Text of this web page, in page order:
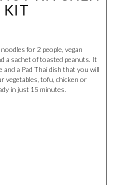
KIT
for 2 people, vegan
a sachet of toasted peanuts. It
a Pad Thai dish that you will
vegetables, tofu, chicken or
in just 15 minutes.